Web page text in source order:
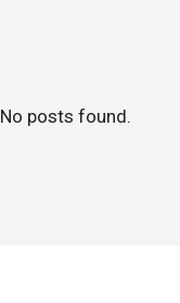
No posts found.